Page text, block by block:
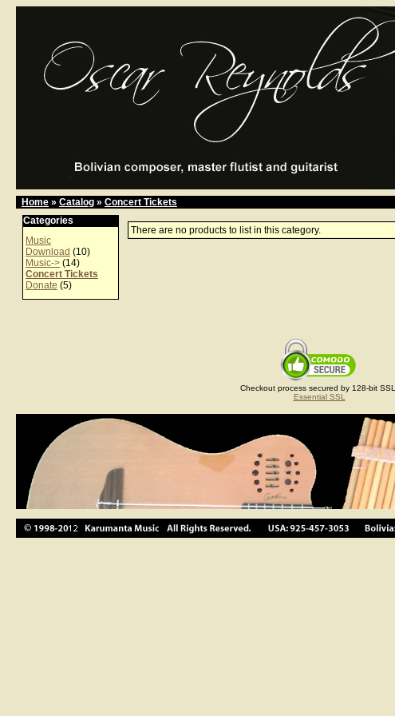
Home » Catalog » Concert Tickets
Categories
Music
Download (10)
Music-> (14)
Concert Tickets
Donate (5)
There are no products to list in this category.
Checkout process secured by 128-bit SSL.
Essential SSL